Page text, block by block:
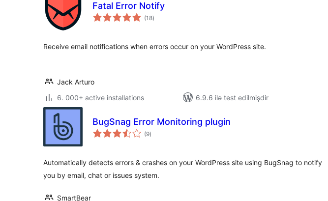
Fatal Error Notify
(18total
ratings
)
Receive email notifications when errors occur on your WordPress site.
Jack Arturo
6. 000+ active installations
6.9.6 ilə test edilmişdir
BugSnag Error Monitoring plugin
(9total
ratings
)
Automatically detects errors & crashes on your WordPress site using BugSnag to notify
you by email, chat or issues system.
SmartBear